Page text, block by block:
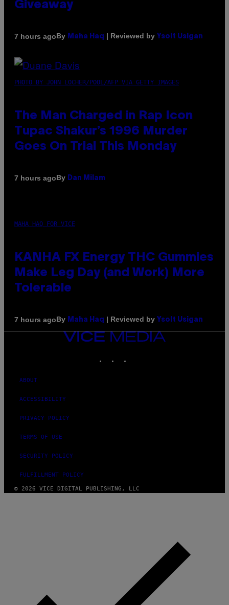
Giveaway
7 hours agoBy Maha Haq | Reviewed by Ysolt Usigan
PHOTO BY JOHN LOCHER/POOL/AFP VIA GETTY IMAGES
The Man Charged in Rap Icon
Tupac Shakur’s 1996 Murder
Goes On Trial This Monday
7 hours agoBy Dan Milam
MAHA HAQ FOR VICE
KANHA FX Energy THC Gummies
Make Leg Day (and Work) More
Tolerable
7 hours agoBy Maha Haq | Reviewed by Ysolt Usigan
VICE
ABOUT
ACCESSIBILITY
PRIVACY POLICY
TERMS OF USE
SECURITY POLICY
FULFILLMENT POLICY
© 2026 VICE DIGITAL PUBLISHING, LLC